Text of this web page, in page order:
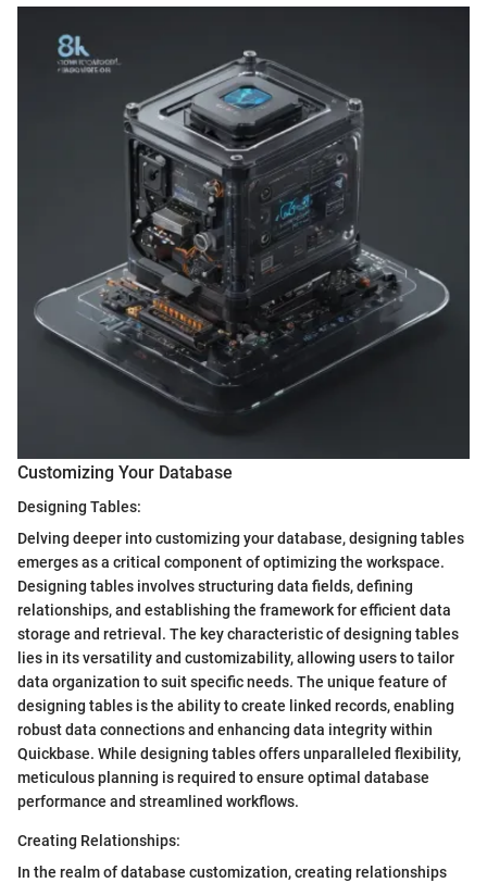
Customizing Your Database
Designing Tables:
Delving deeper into customizing your database, designing tables
emerges as a critical component of optimizing the workspace.
Designing tables involves structuring data fields, defining
relationships, and establishing the framework for efficient data
storage and retrieval. The key characteristic of designing tables
lies in its versatility and customizability, allowing users to tailor
data organization to suit specific needs. The unique feature of
designing tables is the ability to create linked records, enabling
robust data connections and enhancing data integrity within
Quickbase. While designing tables offers unparalleled flexibility,
meticulous planning is required to ensure optimal database
performance and streamlined workflows.
Creating Relationships:
In the realm of database customization, creating relationships